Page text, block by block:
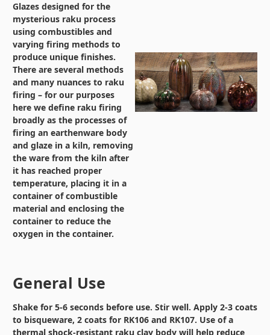
Glazes designed for the
mysterious raku process
using combustibles and
varying firing methods to
produce unique finishes.
There are several methods
and many nuances to raku
firing – for our purposes
here we define raku firing
broadly as the processes of
firing an earthenware body
and glaze in a kiln, removing
the ware from the kiln after
it has reached proper
temperature, placing it in a
container of combustible
material and enclosing the
container to reduce the
oxygen in the container.
General Use
Shake for 5-6 seconds before use. Stir well. Apply 2-3 coats
to bisqueware, 2 coats for RK106 and RK107. Use of a
thermal shock-resistant raku clay body will help reduce